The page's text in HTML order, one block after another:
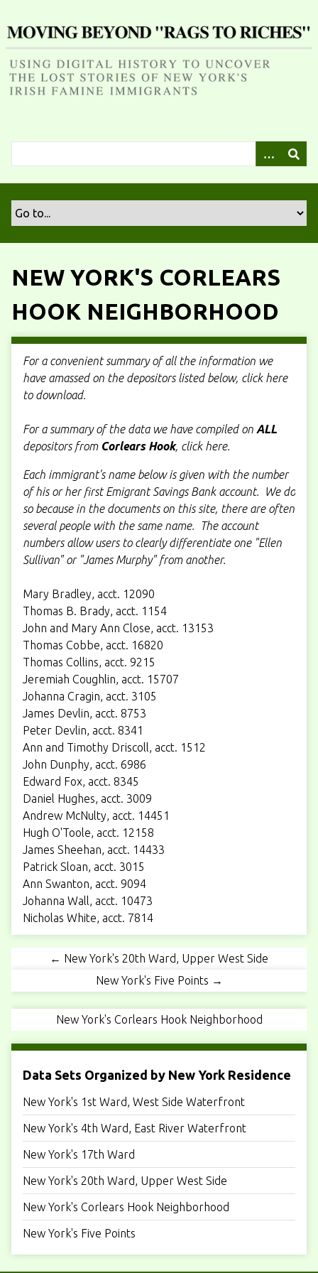
e
NEW YORK'S CORLEARS
HOOK NEIGHBORHOOD
For a convenient summary of all the information we
have amassed on the depositors listed below, click here
to download.
For a summary of the data we have compiled on ALL
depositors from Corlears Hook, click here.
Each immigrant's name below is given with the number
of his or her first Emigrant Savings Bank account. We do
so because in the documents on this site, there are often
several people with the same name. The account
numbers allow users to clearly differentiate one "Ellen
Sullivan" or "James Murphy" from another.
Mary Bradley, acct. 12090
Thomas B. Brady, acct. 1154
John and Mary Ann Close, acct. 13153
Thomas Cobbe, acct. 16820
Thomas Collins, acct. 9215
Jeremiah Coughlin, acct. 15707
Johanna Cragin, acct. 3105
James Devlin, acct. 8753
Peter Devlin, acct. 8341
Ann and Timothy Driscoll, acct. 1512
John Dunphy, acct. 6986
Edward Fox, acct. 8345
Daniel Hughes, acct. 3009
Andrew McNulty, acct. 14451
Hugh O'Toole, acct. 12158
James Sheehan, acct. 14433
Patrick Sloan, acct. 3015
Ann Swanton, acct. 9094
Johanna Wall, acct. 10473
Nicholas White, acct. 7814
← New York's 20th Ward, Upper West Side
New York's Five Points →
New York's Corlears Hook Neighborhood
Data Sets Organized by New York Residence
New York's 1st Ward, West Side Waterfront
New York's 4th Ward, East River Waterfront
New York's 17th Ward
New York's 20th Ward, Upper West Side
New York's Corlears Hook Neighborhood
New York's Five Points